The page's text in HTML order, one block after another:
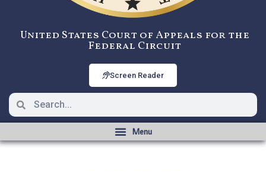
United States Court of Appeals for the
Federal Circuit
Screen Reader